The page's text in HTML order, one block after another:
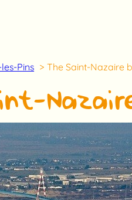
Pins The Saint-Nazaire